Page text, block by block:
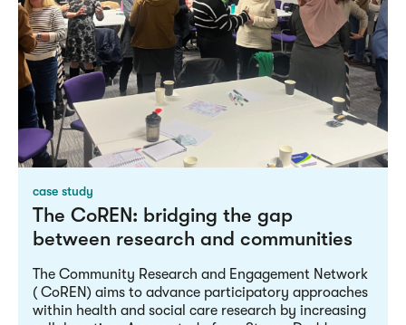
case study
The CoREN: bridging the gap
between research and communities
The Community Research and Engagement Network
( CoREN) aims to advance participatory approaches
within health and social care research by increasing